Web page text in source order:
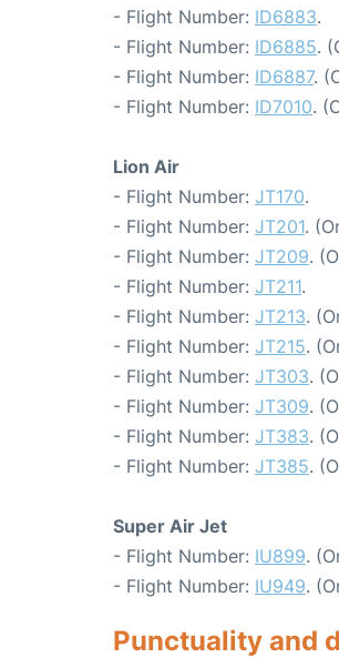
- Flight Number: ID6883.
- Flight Number: ID6885.
- Flight Number: ID6887.
- Flight Number: ID7010.
Lion Air
- Flight Number: JT170.
- Flight Number: JT201.
- Flight Number: JT209.
- Flight Number: JT211.
- Flight Number: JT213.
- Flight Number: JT215.
- Flight Number: JT303.
- Flight Number: JT309.
- Flight Number: JT383.
- Flight Number: JT385.
Super Air Jet
- Flight Number: IU899.
- Flight Number: IU949.
Punctuality and